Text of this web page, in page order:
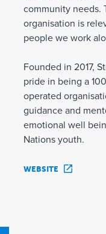
community needs.
organisation is
people we work
Founded in 2017,
pride in being a
operated
guidance and
emotional well
Nations youth.
WEBSITE